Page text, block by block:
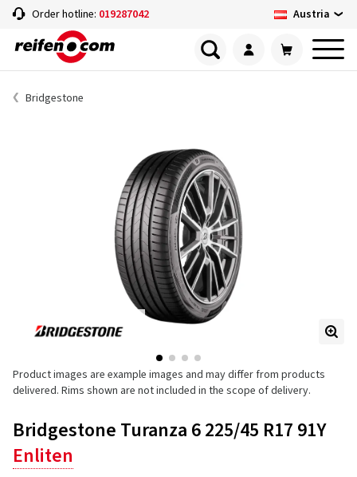
Order hotline: 019287042 Austria
Bridgestone
Product images are example images and may differ from products
delivered. Rims shown are not included in the scope of delivery.
Bridgestone Turanza 6 225/45 R17 91Y
Enliten